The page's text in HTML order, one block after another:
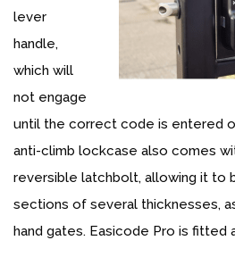
lever
handle,
which will
not engage
until the correct code is entered
anti-climb lockcase also comes
reversible latchbolt, allowing it to
sections of several thicknesses,
hand gates. Easicode Pro is fitted